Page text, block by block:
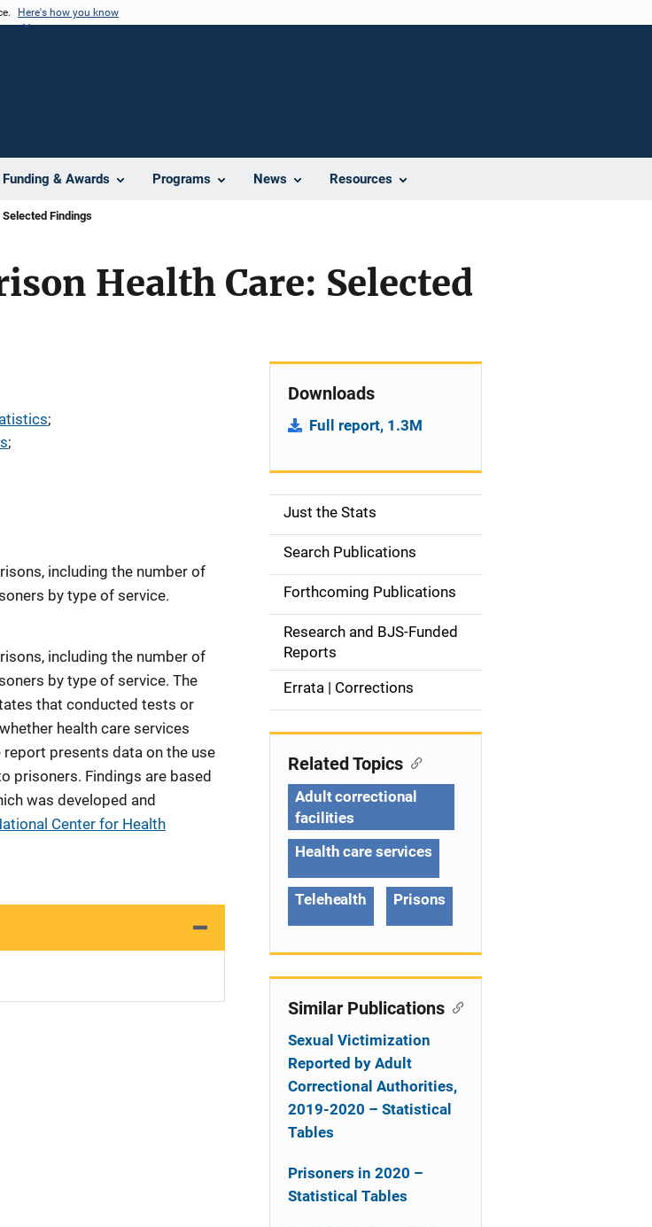
Here's how you know
Funding & Awards Programs News Resources
Findings
Health Care: Selected
;
;
including the number of
by type of service.
including the number of
by type of service. The
that conducted tests or
health care services
presents data on the use
prisoners. Findings are based
was developed and
Center for Health
Downloads
Full report, 1.3M
S
d
e
n
v
n
Just the Stats
Search Publications
Forthcoming Publications
Research and BJS-Funded
Reports
Errata | Corrections
Related Topics
Adult correctional
facilities
Health care services
Telehealth Prisons
Similar Publications
Sexual Victimization
Reported by Adult
Correctional Authorities,
2019-2020 – Statistical
Tables
Prisoners in 2020 –
Statistical Tables